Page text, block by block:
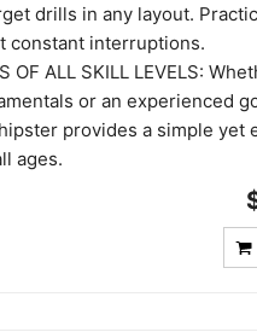
drills in any layout.
constant interruptions.
OF ALL SKILL LEVELS:
or an experienced
provides a simple yet
ages.